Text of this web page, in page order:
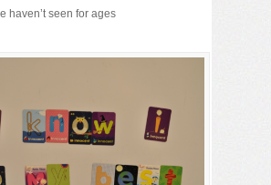
haven’t seen for ages